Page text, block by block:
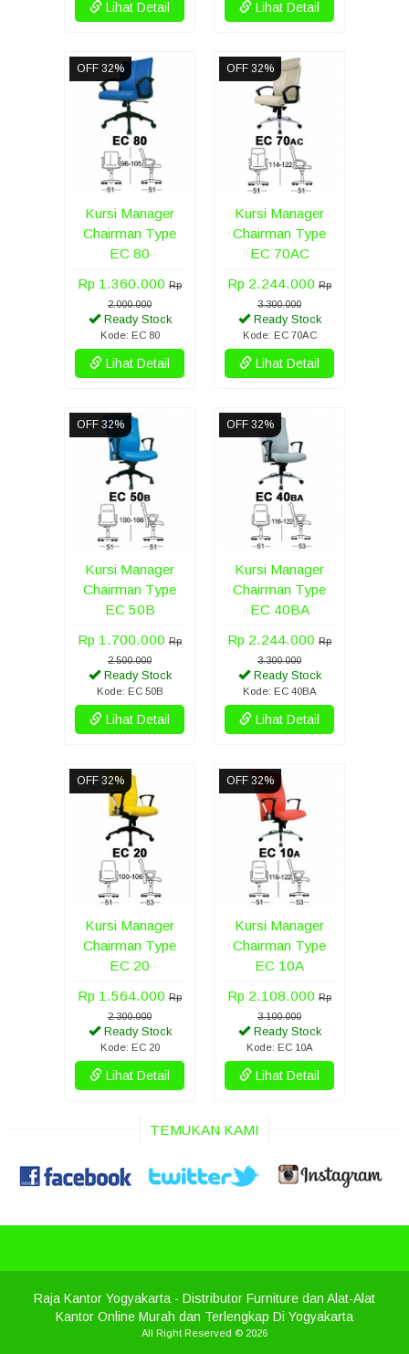
Lihat Detail Lihat Detail
OFF 32%
Kursi Manager
Chairman Type
EC 80
Rp 1.360.000 Rp
2.000.000
Ready Stock
Kode: EC 80
Lihat Detail
OFF 32%
Kursi Manager
Chairman Type
EC 70AC
Rp 2.244.000 Rp
3.300.000
Ready Stock
Kode: EC 70AC
Lihat Detail
OFF 32%
Kursi Manager
Chairman Type
EC 50B
Rp 1.700.000 Rp
2.500.000
Ready Stock
Kode: EC 50B
Lihat Detail
OFF 32%
Kursi Manager
Chairman Type
EC 40BA
Rp 2.244.000 Rp
3.300.000
Ready Stock
Kode: EC 40BA
Lihat Detail
OFF 32%
Kursi Manager
Chairman Type
EC 20
Rp 1.564.000 Rp
2.300.000
Ready Stock
Kode: EC 20
Lihat Detail
OFF 32%
Kursi Manager
Chairman Type
EC 10A
Rp 2.108.000 Rp
3.100.000
Ready Stock
Kode: EC 10A
Lihat Detail
TEMUKAN KAMI
Raja Kantor Yogyakarta - Distributor Furniture dan Alat-Alat
Kantor Online Murah dan Terlengkap Di Yogyakarta
All Right Reserved © 2026